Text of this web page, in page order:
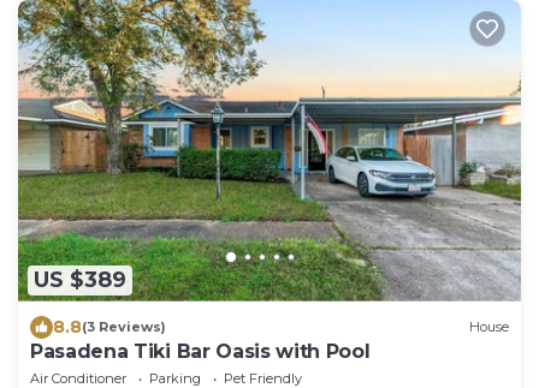
US $389
8.8(3 Reviews) House
Pasadena Tiki Bar Oasis with Pool
Air Conditioner Parking
Pet Friendly